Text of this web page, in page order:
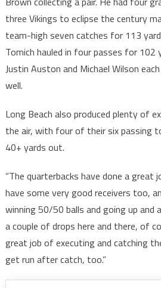
three Vikings to eclipse the century
team-high seven catches for 113
Tomich hauled in four passes for 102
Justin Auston and Michael Wilson
well.
Long Beach also produced plenty of
the air, with four of their six passing
40+ yards out.
“The quarterbacks have done a great
have some very good receivers too,
winning 50/50 balls and going up and
a couple of drops here and there, of
great job of executing and catching
get run after catch, too.”